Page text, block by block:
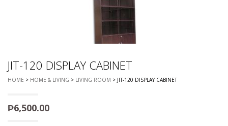
JIT-120 DISPLAY CABINET
HOME > HOME & LIVING > LIVING ROOM > JIT-120 DISPLAY CABINET
₱6,500.00